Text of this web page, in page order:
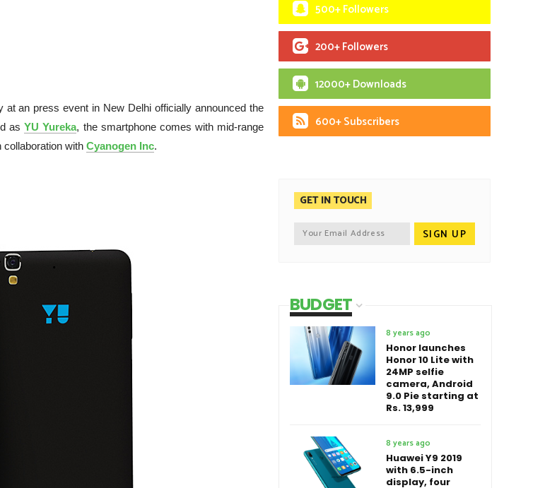
at an press event in New Delhi officially announced the
asYU Yureka, the smartphone comes with mid-range
with Cyanogen Inc.
500+ Followers
200+ Followers
12000+ Downloads
600+ Subscribers
GET IN TOUCH
BUDGET
8 years ago
Honor launches
Honor 10 Lite with
24MP selfie
camera, Android
9.0 Pie starting at
Rs. 13,999
8 years ago
Huawei Y9 2019
with 6.5-inch
display, four